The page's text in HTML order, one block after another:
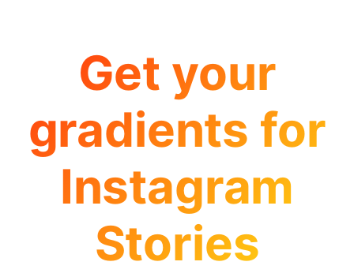
Get your
gradients for
Instagram
Stories